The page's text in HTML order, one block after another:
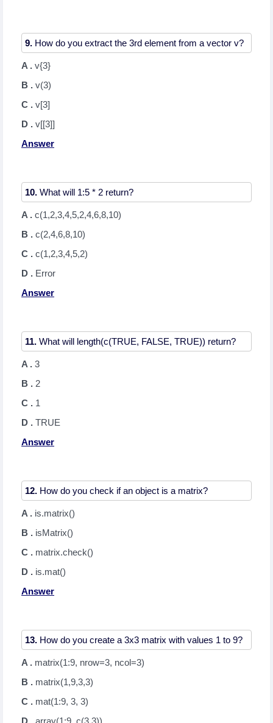
9.
A . v{3}
B . v(3)
C . v[3]
D . v[[3]]
Answer
10.
A . c(1,2,3,4,5,2,4,6,8,10)
B . c(2,4,6,8,10)
C . c(1,2,3,4,5,2)
D . Error
Answer
11.
A . 3
B . 2
C . 1
D . TRUE
Answer
12.
A . is.matrix()
B . isMatrix()
C . matrix.check()
D . is.mat()
Answer
13.
A . matrix(1:9, nrow=3, ncol=3)
B . matrix(1,9,3,3)
C . mat(1:9, 3, 3)
D . array(1:9, c(3,3))